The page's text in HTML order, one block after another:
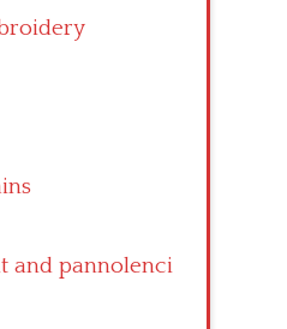
and pannolenci